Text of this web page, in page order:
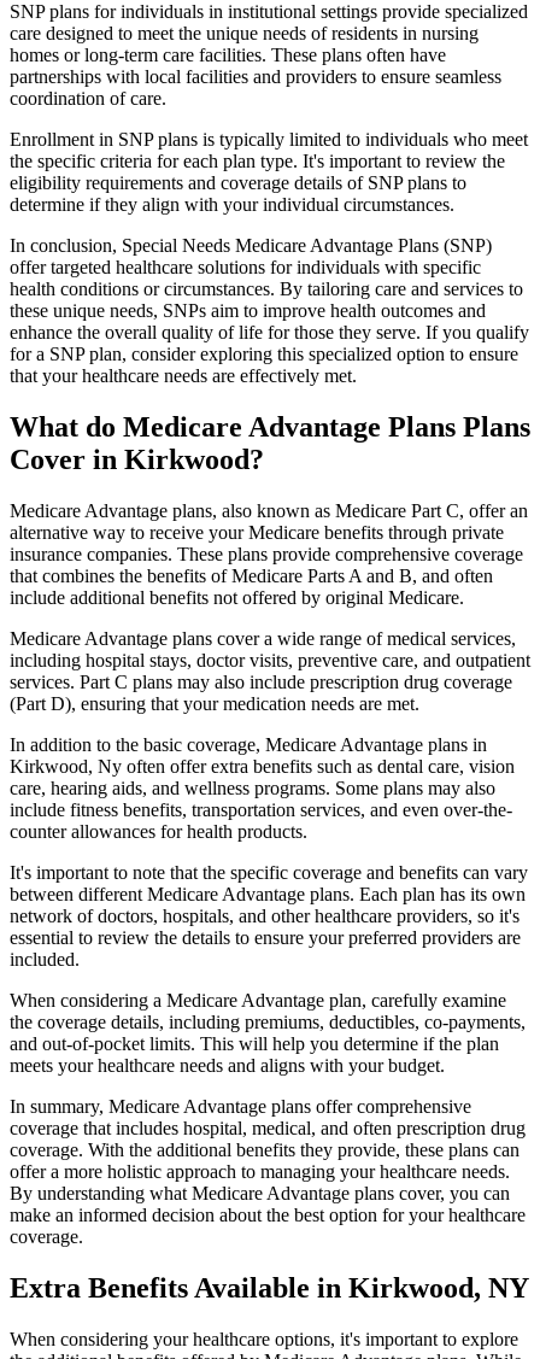
SNP plans for individuals in institutional settings provide specialized
care designed to meet the unique needs of residents in nursing
homes or long-term care facilities. These plans often have
partnerships with local facilities and providers to ensure seamless
coordination of care.
Enrollment in SNP plans is typically limited to individuals who meet
the specific criteria for each plan type. It's important to review the
eligibility requirements and coverage details of SNP plans to
determine if they align with your individual circumstances.
In conclusion, Special Needs Medicare Advantage Plans (SNP)
offer targeted healthcare solutions for individuals with specific
health conditions or circumstances. By tailoring care and services to
these unique needs, SNPs aim to improve health outcomes and
enhance the overall quality of life for those they serve. If you qualify
for a SNP plan, consider exploring this specialized option to ensure
that your healthcare needs are effectively met.
What do Medicare Advantage Plans Plans
Cover in Kirkwood?
Medicare Advantage plans, also known as Medicare Part C, offer an
alternative way to receive your Medicare benefits through private
insurance companies. These plans provide comprehensive coverage
that combines the benefits of Medicare Parts A and B, and often
include additional benefits not offered by original Medicare.
Medicare Advantage plans cover a wide range of medical services,
including hospital stays, doctor visits, preventive care, and outpatient
services. Part C plans may also include prescription drug coverage
(Part D), ensuring that your medication needs are met.
In addition to the basic coverage, Medicare Advantage plans in
Kirkwood, Ny often offer extra benefits such as dental care, vision
care, hearing aids, and wellness programs. Some plans may also
include fitness benefits, transportation services, and even over-the-
counter allowances for health products.
It's important to note that the specific coverage and benefits can vary
between different Medicare Advantage plans. Each plan has its own
network of doctors, hospitals, and other healthcare providers, so it's
essential to review the details to ensure your preferred providers are
included.
When considering a Medicare Advantage plan, carefully examine
the coverage details, including premiums, deductibles, co-payments,
and out-of-pocket limits. This will help you determine if the plan
meets your healthcare needs and aligns with your budget.
In summary, Medicare Advantage plans offer comprehensive
coverage that includes hospital, medical, and often prescription drug
coverage. With the additional benefits they provide, these plans can
offer a more holistic approach to managing your healthcare needs.
By understanding what Medicare Advantage plans cover, you can
make an informed decision about the best option for your healthcare
coverage.
Extra Benefits Available in Kirkwood, NY
When considering your healthcare options, it's important to explore